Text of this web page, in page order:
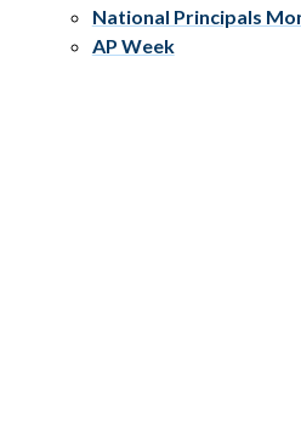
National Principals
AP Week